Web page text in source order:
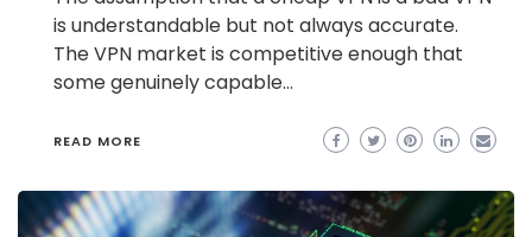
is understandable but not always accurate.
The VPN market is competitive enough that
some genuinely capable…
READ MORE